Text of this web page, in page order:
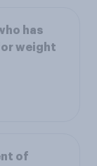
has
weight
of